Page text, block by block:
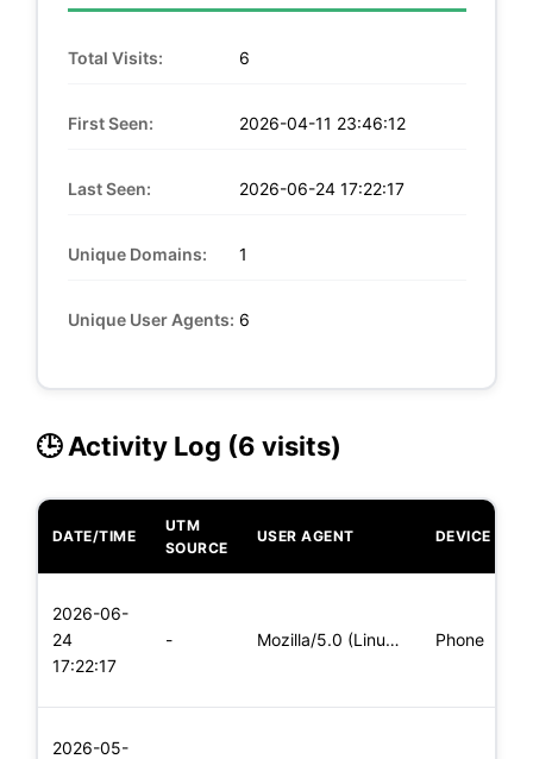
Total Visits: 6
First Seen: 2026-04-11 23:46:12
Last Seen: 2026-06-24 17:22:17
Unique Domains: 1
Unique User Agents: 6
🕒 Activity Log (6 visits)
DATE/TIME
UTM
SOURCE
USER AGENT DEVICE
2026-06-
24
17:22:17
- Mozilla/5.0 (Linux; Android 5.0) AppleWebKit/537.36 (KHTML, Phone
2026-05-